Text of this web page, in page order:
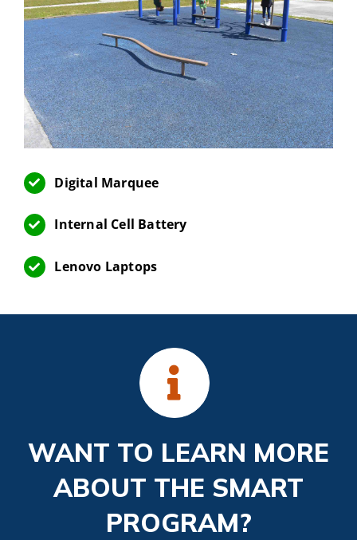
Digital Marquee
Internal Cell Battery
Lenovo Laptops
WANT TO LEARN MORE
ABOUT THE SMART
PROGRAM?